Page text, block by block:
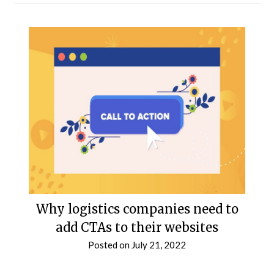
Why logistics companies need to
add CTAs to their websites
Posted on July 21, 2022